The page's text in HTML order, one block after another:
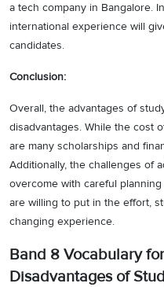
a tech company in Bangalore.
international experience will
candidates.
Conclusion:
Overall, the advantages of
disadvantages. While the cost
are many scholarships and
Additionally, the challenges of
overcome with careful
are willing to put in the effort,
changing experience.
Band 8 Vocabulary for
Disadvantages of